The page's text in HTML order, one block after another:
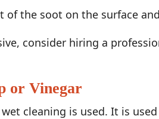
of the soot on the surface
consider hiring a
or Vinegar
cleaning is used. It is